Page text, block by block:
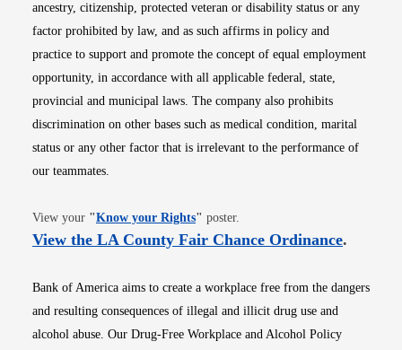
ancestry, citizenship, protected veteran or disability status or any
factor prohibited by law, and as such affirms in policy and
practice to support and promote the concept of equal employment
opportunity, in accordance with all applicable federal, state,
provincial and municipal laws. The company also prohibits
discrimination on other bases such as medical condition, marital
status or any other factor that is irrelevant to the performance of
our teammates.
View your "Know your RightsOpens in new window
" poster.
View the LA County Fair Chance OrdinanceOpens
.
Bank of America aims to create a workplace free from the dangers
and resulting consequences of illegal and illicit drug use and
alcohol abuse. Our Drug-Free Workplace and Alcohol Policy